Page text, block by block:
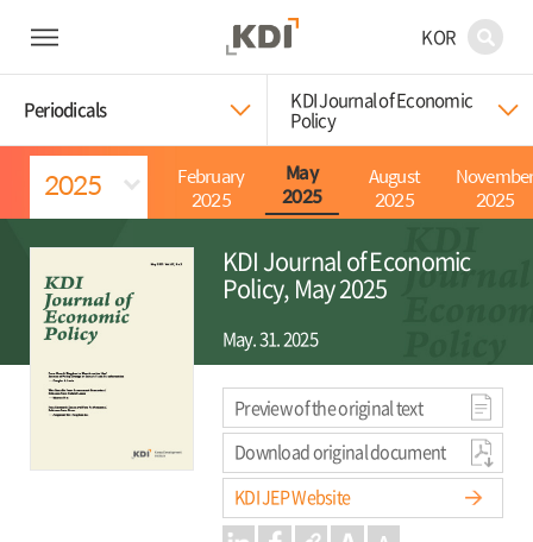
KOR
Periodicals KDI Journal of Economic
Policy
February
2025
May
2025
August
2025
2025
KDI Journal of Economic
Policy, May 2025
May. 31. 2025
Preview of the original text
Download original document
KDI JEP Website